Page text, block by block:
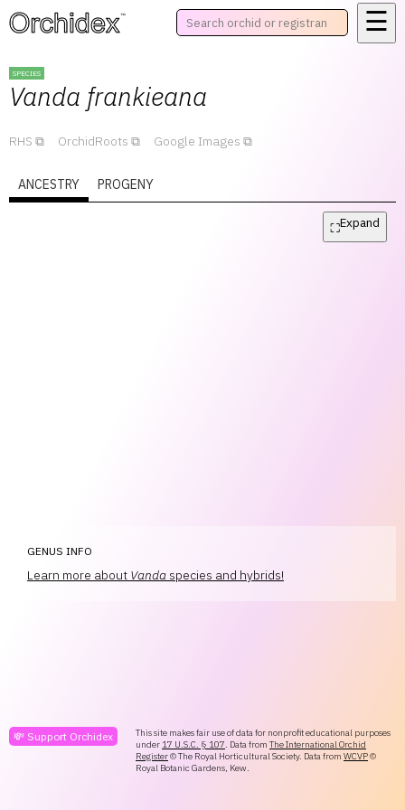
™ ☰
SPECIES
Vanda frankieana
RHS OrchidRoots Google Images
ANCESTRY PROGENY
⛶Expand
GENUS INFO
Learn more about Vanda species and hybrids!
💸 Support Orchidex
This site makes fair use of data for nonprofit educational purposes
under 17 U.S.C. § 107. Data from The International Orchid
Register© The Royal Horticultural Society. Data from WCVP©
Royal Botanic Gardens, Kew.